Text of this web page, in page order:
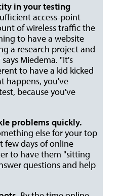
in your testing
access-point
of wireless traffic the
to have a website
a research project and
Miedema. "It's
to have a kid kicked
happens, you've
because you've
problems quickly.
else for your top
few days of online
to have them "sitting
questions and help